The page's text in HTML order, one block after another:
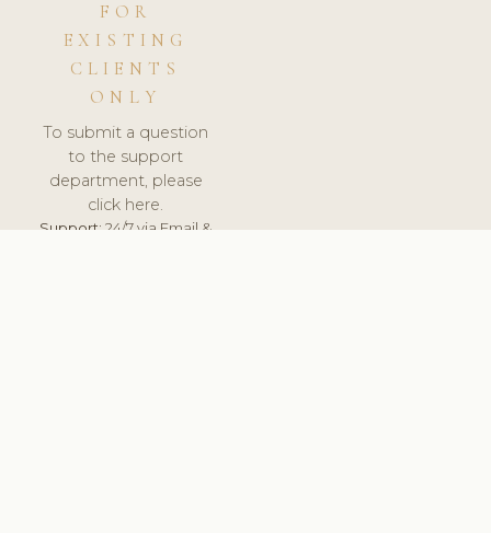
FOR
EXISTING
CLIENTS
ONLY
To submit a question
to the support
department, please
click here.
Support:24/7 via Email &